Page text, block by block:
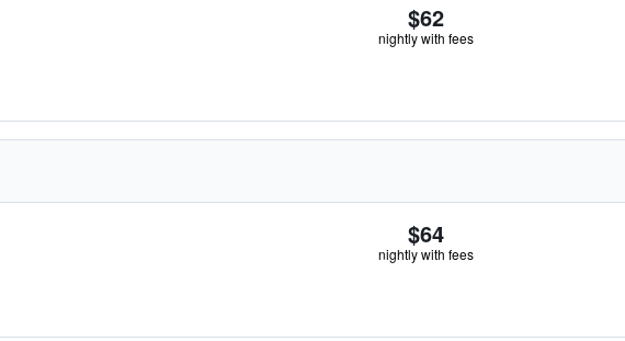
$62
nightly with fees
$64
nightly with fees